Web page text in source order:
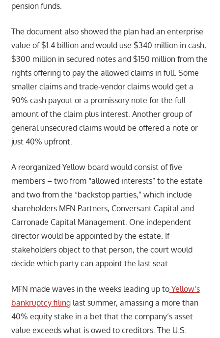
pension funds.
The document also showed the plan had an enterprise
value of $1.4 billion and would use $340 million in cash,
$300 million in secured notes and $150 million from the
rights offering to pay the allowed claims in full. Some
smaller claims and trade-vendor claims would get a
90% cash payout or a promissory note for the full
amount of the claim plus interest. Another group of
general unsecured claims would be offered a note or
just 40% upfront.
A reorganized Yellow board would consist of five
members – two from “allowed interests” to the estate
and two from the “backstop parties,” which include
shareholders MFN Partners, Conversant Capital and
Carronade Capital Management. One independent
director would be appointed by the estate. If
stakeholders object to that person, the court would
decide which party can appoint the last seat.
MFN made waves in the weeks leading up toYellow’s
bankruptcy filinglast summer, amassing a more than
40% equity stake in a bet that the company’s asset
value exceeds what is owed to creditors. The U.S.